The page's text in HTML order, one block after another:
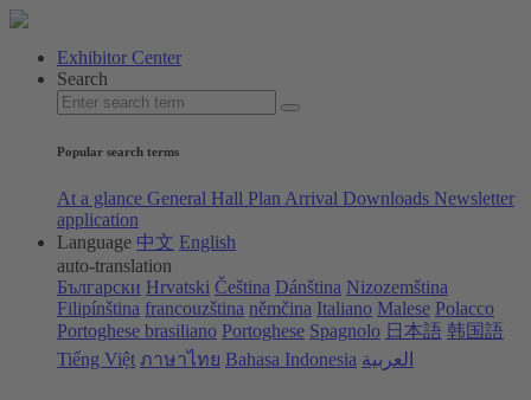
Exhibitor Center
Search
Popular search terms
At a glance General Hall Plan Arrival Downloads Newsletter
application
Language 中文 English
auto-translation
Български Hrvatski Čeština Dánština Nizozemština
Filipínština francouzština němčina Italiano Malese Polacco
Portoghese brasiliano Portoghese Spagnolo 日本語 韩国語
Tiếng Việt ภาษาไทย Bahasa Indonesia العربية